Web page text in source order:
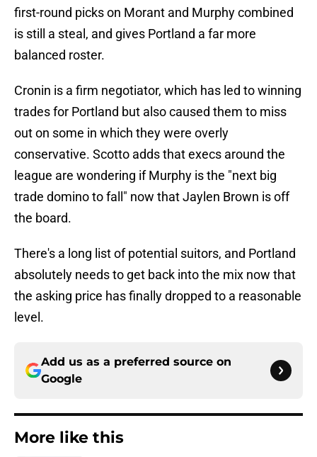
first-round picks on Morant and Murphy combined
is still a steal, and gives Portland a far more
balanced roster.
Cronin is a firm negotiator, which has led to winning
trades for Portland but also caused them to miss
out on some in which they were overly
conservative. Scotto adds that execs around the
league are wondering if Murphy is the "next big
trade domino to fall" now that Jaylen Brown is off
the board.
There's a long list of potential suitors, and Portland
absolutely needs to get back into the mix now that
the asking price has finally dropped to a reasonable
level.
Add us as a preferred source on
Google
More like this